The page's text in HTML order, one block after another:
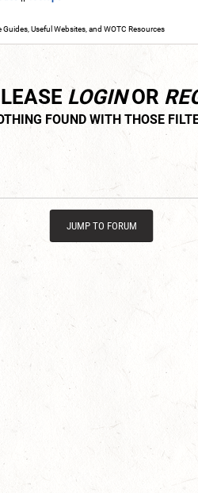
Useful Websites, and WOTC Resources
LOGINOR
JUMP TO FORUM